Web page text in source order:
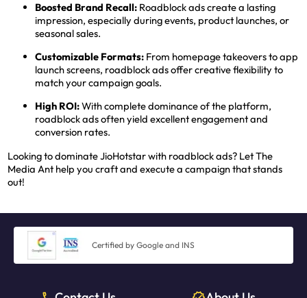
Boosted Brand Recall: Roadblock ads create a lasting
impression, especially during events, product launches, or
seasonal sales.
Customizable Formats: From homepage takeovers to app
launch screens, roadblock ads offer creative flexibility to
match your campaign goals.
High ROI:With complete dominance of the platform,
roadblock ads often yield excellent engagement and
conversion rates.
Looking to dominate JioHotstar with roadblock ads? Let The
Media Ant help you craft and execute a campaign that stands
out!
Certified by Google and INS